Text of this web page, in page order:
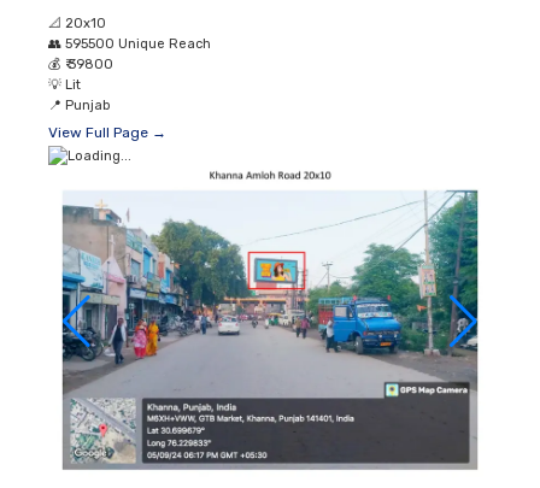
📐 20x10
👥 595500 Unique Reach
💰 ₹ 39800
💡 Lit
📍 Punjab
View Full Page →